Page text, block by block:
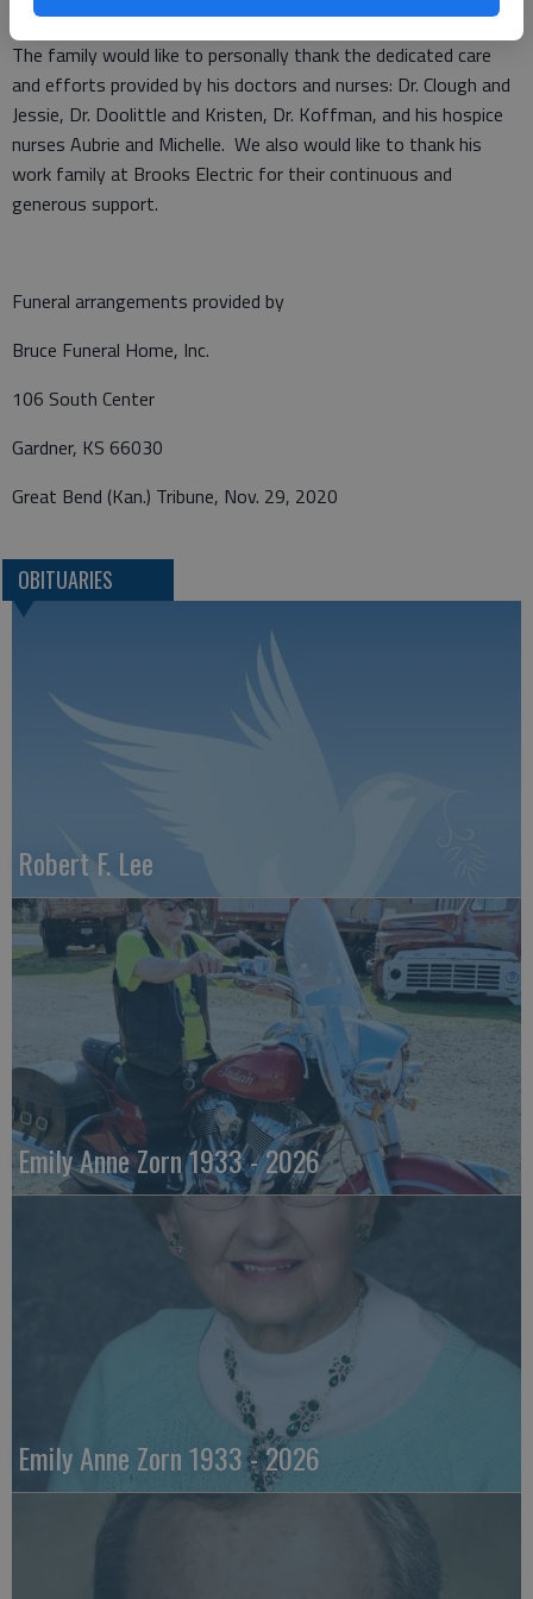
The family would like to personally thank the dedicated care
and efforts provided by his doctors and nurses: Dr. Clough and
Jessie, Dr. Doolittle and Kristen, Dr. Koffman, and his hospice
nurses Aubrie and Michelle. We also would like to thank his
work family at Brooks Electric for their continuous and
generous support.
Funeral arrangements provided by
Bruce Funeral Home, Inc.
106 South Center
Gardner, KS 66030
Great Bend (Kan.) Tribune, Nov. 29, 2020
OBITUARIES
Robert F. Lee
Emily Anne Zorn 1933 - 2026
Emily Anne Zorn 1933 - 2026